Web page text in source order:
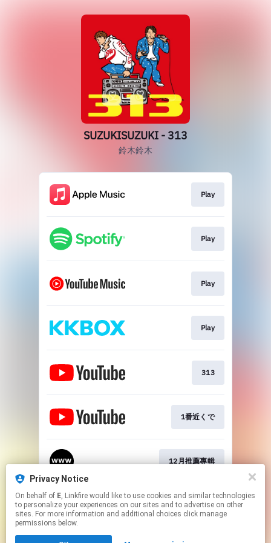
Privacy Notice
On behalf of E, Linkfire would like to use cookies and similar technologies
to personalize your experiences on our sites and to advertise on other
sites. For more information and additional choices click manage
permissions below.
SUZUKISUZUKI - 313
鈴木鈴木
Play
Play
Play
Play
313
1番近くで
12月推薦專輯
This page may contain affiliate links.
By using this service, you agree to the use of cookies.
Click hereto manage your permissions.